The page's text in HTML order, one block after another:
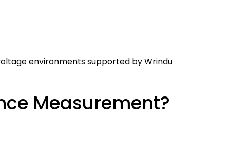
environments supported by Wrindu
Measurement?